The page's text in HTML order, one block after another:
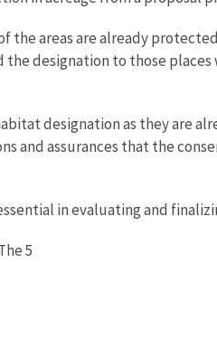
areas are already
designation to those
designation as they are
and assurances that the
in evaluating and
5